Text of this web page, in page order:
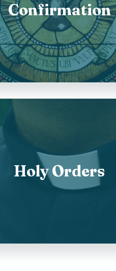
Confirmation
Holy Orders